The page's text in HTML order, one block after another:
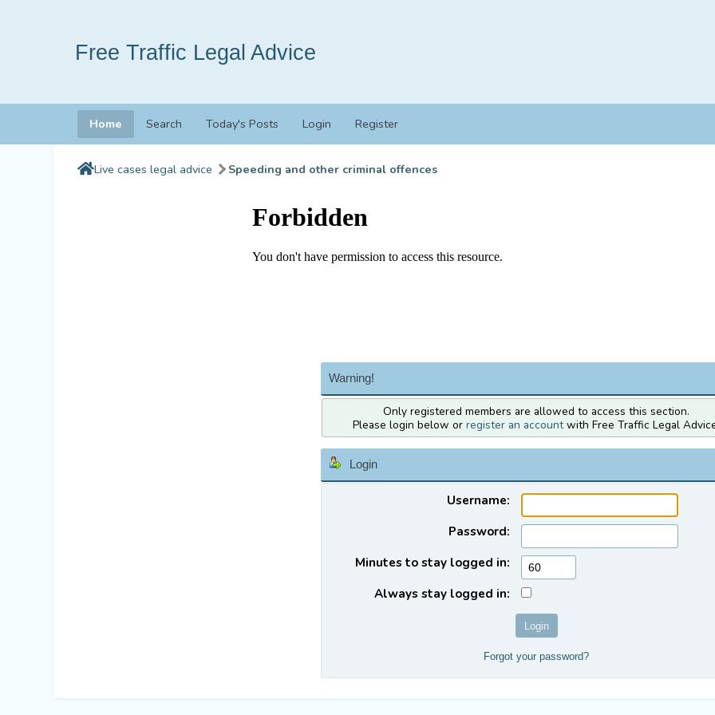
Free Traffic Legal Advice
Home Search Today's Posts Login Register
Live cases legal advice Speeding and other criminal offences
Warning!
Only registered members are allowed to access this section.
Please login below or register an accountwith Free Traffic Legal
Login
Username:
Password:
Minutes to stay logged in:
Always stay logged in:
Forgot your password?